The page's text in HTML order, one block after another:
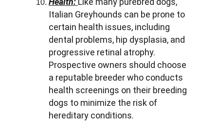
Italian Greyhounds can be prone to
certain health issues, including
dental problems, hip dysplasia, and
progressive retinal atrophy.
Prospective owners should choose
a reputable breeder who conducts
health screenings on their breeding
dogs to minimize the risk of
hereditary conditions.